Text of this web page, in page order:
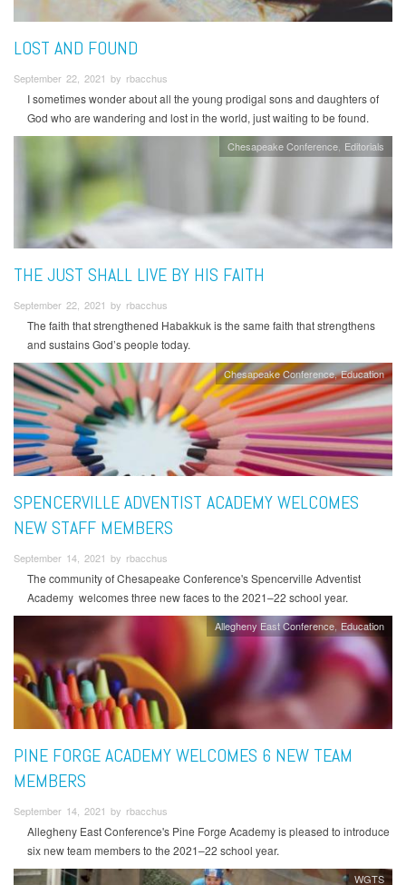
LOST AND FOUND
September 22, 2021 by rbacchus
I sometimes wonder about all the young prodigal sons and daughters of
God who are wandering and lost in the world, just waiting to be found.
Chesapeake Conference Editorials
THE JUST SHALL LIVE BY HIS FAITH
September 22, 2021 by rbacchus
The faith that strengthened Habakkuk is the same faith that strengthens
and sustains God’s people today.
Chesapeake Conference Education
SPENCERVILLE ADVENTIST ACADEMY WELCOMES
NEW STAFF MEMBERS
September 14, 2021 by rbacchus
The community of Chesapeake Conference's Spencerville Adventist
Academy welcomes three new faces to the 2021–22 school year.
Allegheny East Conference Education
PINE FORGE ACADEMY WELCOMES 6 NEW TEAM
MEMBERS
September 14, 2021 by rbacchus
Allegheny East Conference's Pine Forge Academy is pleased to introduce
six new team members to the 2021–22 school year.
WGTS